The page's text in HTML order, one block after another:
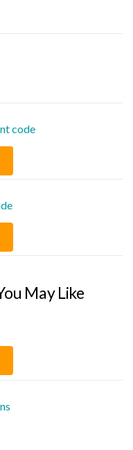
code
May Like